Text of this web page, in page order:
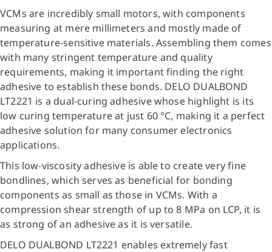
VCMs are incredibly small motors, with components
measuring at mere millimeters and mostly made of
temperature-sensitive materials. Assembling them comes
with many stringent temperature and quality
requirements, making it important finding the right
adhesive to establish these bonds. DELO DUALBOND
LT2221 is a dual-curing adhesive whose highlight is its
low curing temperature at just 60 °C, making it a perfect
adhesive solution for many consumer electronics
applications.
This low-viscosity adhesive is able to create very fine
bondlines, which serves as beneficial for bonding
components as small as those in VCMs. With a
compression shear strength of up to 8 MPa on LCP, it is
as strong of an adhesive as it is versatile.
DELO DUALBOND LT2221 enables extremely fast